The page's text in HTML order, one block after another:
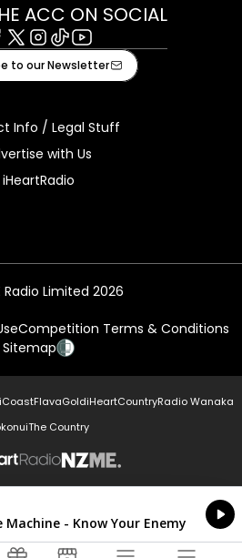
ACC ON SOCIAL
X Instagram
TiktokYoutube
to our Newsletter
Info / Legal Stuff
with Us
iHeartRadio
Radio Limited 2026
Competition Terms & Conditions
Sitemap
CoastFlavaGoldiHeartCountryRadio Wanaka
The Country
NZME.
- Know Your Enemy